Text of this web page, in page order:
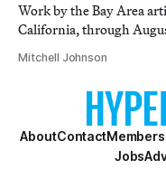
Work by the Bay Area
California, through
Mitchell Johnson
AboutContact
Jobs